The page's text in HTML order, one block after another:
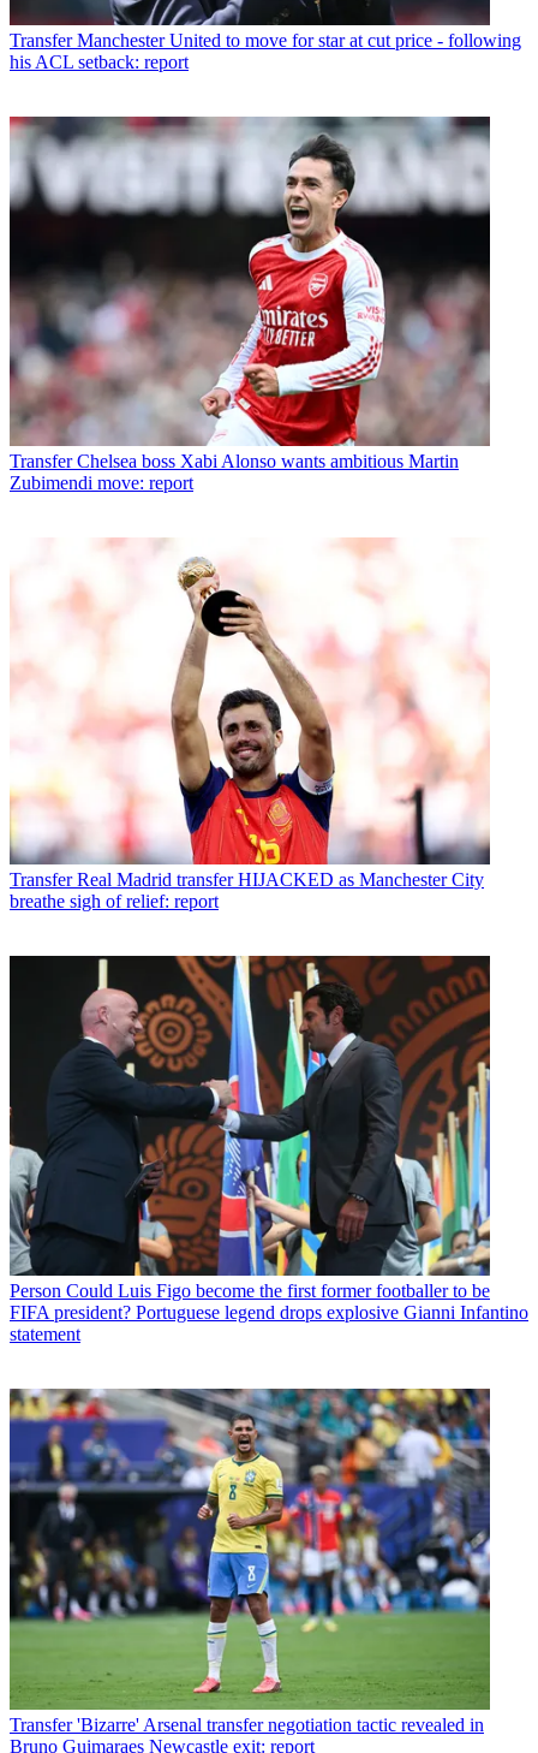
Transfer Manchester United to move for star at cut price - following
his ACL setback: report
Transfer Chelsea boss Xabi Alonso wants ambitious Martin
Zubimendi move: report
Transfer Real Madrid transfer HIJACKED as Manchester City
breathe sigh of relief: report
Person Could Luis Figo become the first former footballer to be
FIFA president? Portuguese legend drops explosive Gianni Infantino
statement
Transfer 'Bizarre' Arsenal transfer negotiation tactic revealed in
Bruno Guimaraes Newcastle exit: report